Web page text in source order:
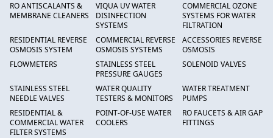
RO ANTISCALANTS &
MEMBRANE CLEANERS
VIQUA UV WATER
DISINFECTION
SYSTEMS
COMMERCIAL OZONE
SYSTEMS FOR WATER
FILTRATION
RESIDENTIAL REVERSE
OSMOSIS SYSTEM
COMMERCIAL REVERSE
OSMOSIS SYSTEMS
ACCESSORIES REVERSE
OSMOSIS
FLOWMETERS
STAINLESS STEEL
PRESSURE GAUGES
SOLENOID VALVES
STAINLESS STEEL
NEEDLE VALVES
WATER QUALITY
TESTERS & MONITORS
WATER TREATMENT
PUMPS
RESIDENTIAL &
COMMERCIAL WATER
FILTER SYSTEMS
POINT-OF-USE WATER
COOLERS
RO FAUCETS & AIR GAP
FITTINGS